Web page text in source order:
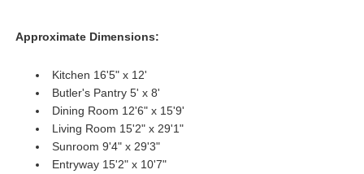
Approximate Dimensions:
Kitchen 16'5" x 12'
Butler's Pantry 5' x 8'
Dining Room 12'6" x 15'9'
Living Room 15'2" x 29'1"
Sunroom 9'4" x 29'3"
Entryway 15'2" x 10'7"